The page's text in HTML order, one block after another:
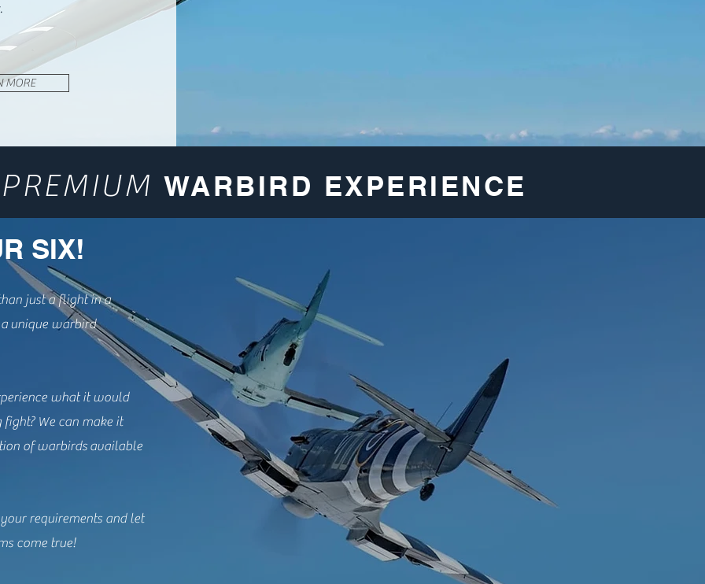
MORE
PREMIUM WARBIRD EXPERIENCE
SIX!
just a flight in a
unique warbird
what it would
We can make it
of warbirds available
requirements and let
come true!